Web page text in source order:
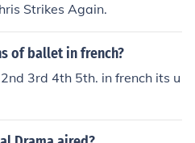
Strikes Again.
of ballet in french?
3rd 4th 5th. in french its u